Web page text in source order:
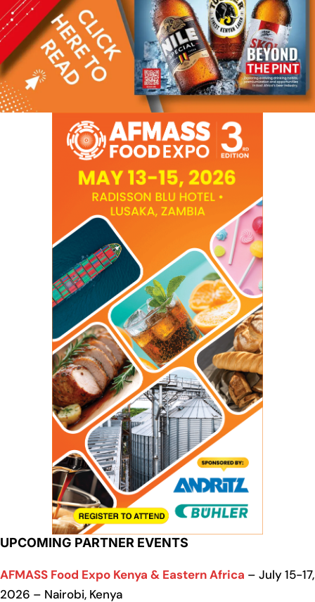
UPCOMING PARTNER EVENTS
AFMASS Food Expo Kenya & Eastern Africa – July 15-17,
2026 – Nairobi, Kenya